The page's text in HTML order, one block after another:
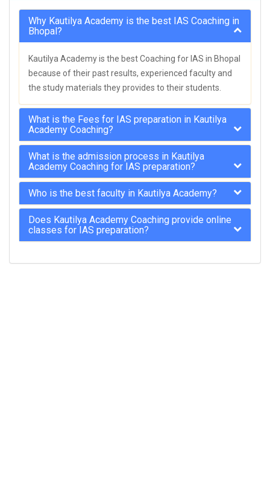
Why Kautilya Academy is the best IAS Coaching in
Bhopal?
Kautilya Academy is the best Coaching for IAS in Bhopal
because of their past results, experienced faculty and
the study materials they provides to their students.
What is the Fees for IAS preparation in Kautilya
Academy Coaching?
What is the admission process in Kautilya
Academy Coaching for IAS preparation?
Who is the best faculty in Kautilya Academy?
Does Kautilya Academy Coaching provide online
classes for IAS preparation?